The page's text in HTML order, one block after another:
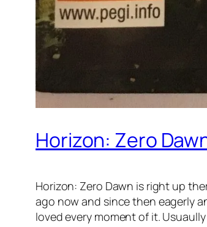
Horizon: Zero
Horizon: Zero Dawn is right up
ago now and since then eagerly
loved every moment of it.